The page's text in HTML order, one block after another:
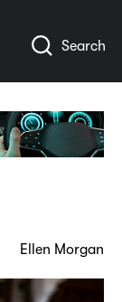
Search
Ellen Morgan